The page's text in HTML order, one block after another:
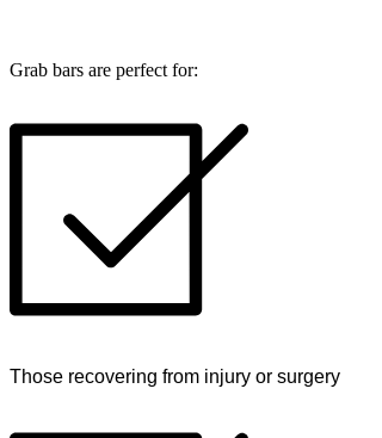
Grab bars are perfect for:
Those recovering from injury or surgery